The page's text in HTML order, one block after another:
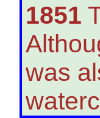
1851
was